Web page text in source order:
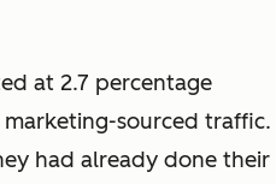
at 2.7 percentage
sourced traffic.
had already done their